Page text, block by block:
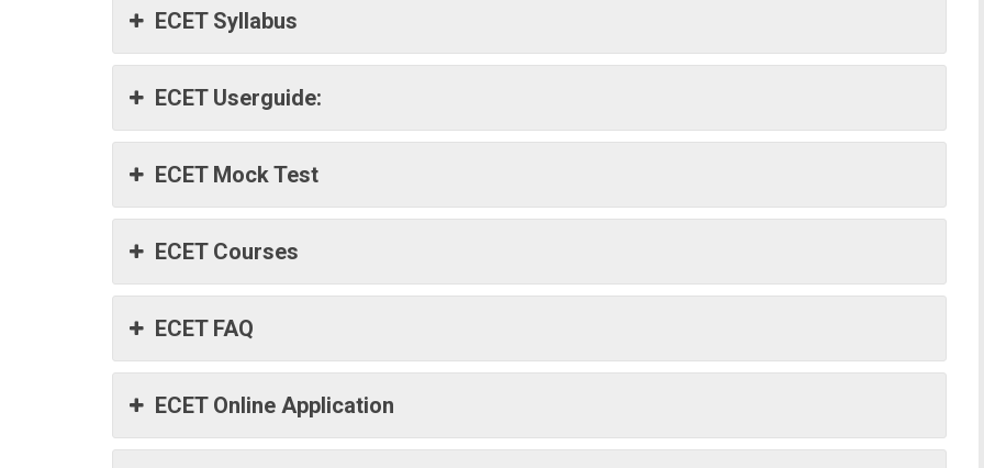
ECET Syllabus
ECET Userguide:
ECET Mock Test
ECET Courses
ECET FAQ
ECET Online Application